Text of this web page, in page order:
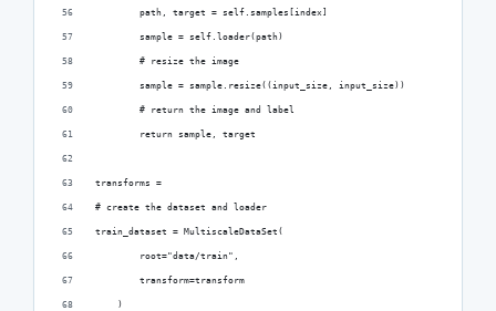
        path, target = self.samples[index]
        sample = self.loader(path)
        # resize the image
        sample = sample.resize((input_size, input_size))
        # return the image and label
        return sample, target
transforms =
# create the dataset and loader
train_dataset = MultiscaleDataSet(
        root="data/train",
        transform=transform
    )